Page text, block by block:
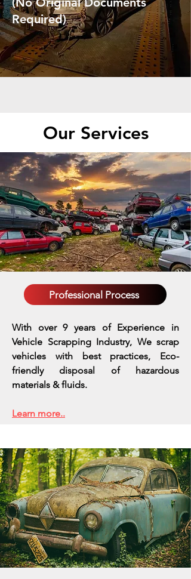
Required)
Our Services
Professional Process
With over 9 years of Experience in
Vehicle Scrapping Industry, We scrap
vehicles with best practices, Eco-
friendly disposal of hazardous
materials & fluids.
Learn more..